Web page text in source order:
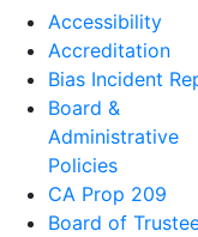
Accessibility
Accreditation
Bias Incident
Board &
Administrative
Policies
CA Prop 209
Board of